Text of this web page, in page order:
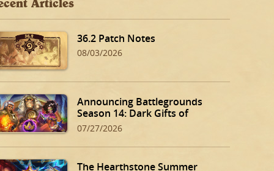
Articles
36.2 Patch Notes
08/03/2026
Announcing Battlegrounds
Season 14: Dark Gifts of
Dalaran!
07/27/2026
The Hearthstone Summer